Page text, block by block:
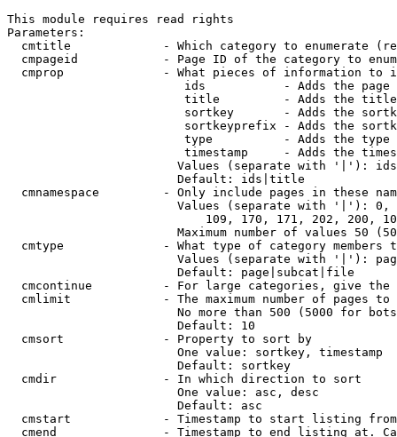
This module requires read rights
Parameters:
cmtitle             - Which category to enumerate
cmpageid            - Page ID of the category to
cmprop              - What pieces of information to
ids           - Adds the page
title         - Adds the
sortkey       - Adds the
sortkeyprefix - Adds the
type          - Adds the
timestamp     - Adds the
Values (separate with '|'):
                        Default: ids|title
cmnamespace         - Only include pages in these
Values (separate with '|'):
109, 170, 171, 202, 200,
Maximum number of values 50
cmtype              - What type of category members
Values (separate with '|'):
                        Default: page|subcat|file
cmcontinue          - For large categories, give
cmlimit             - The maximum number of pages to
No more than 500 (5000 for
                        Default: 10
  cmsort              - Property to sort by
                        One value: sortkey, timestamp
                        Default: sortkey
  cmdir               - In which direction to sort
                        One value: asc, desc
                        Default: asc
cmstart             - Timestamp to start listing
cmend               - Timestamp to end listing at.